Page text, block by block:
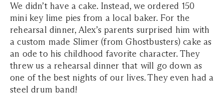
We didn’t have a cake. Instead, we ordered 150
mini key lime pies from a local baker. For the
rehearsal dinner, Alex’s parents surprised him with
a custom made Slimer (from Ghostbusters) cake as
an ode to his childhood favorite character. They
threw us a rehearsal dinner that will go down as
one of the best nights of our lives. They even had a
steel drum band!